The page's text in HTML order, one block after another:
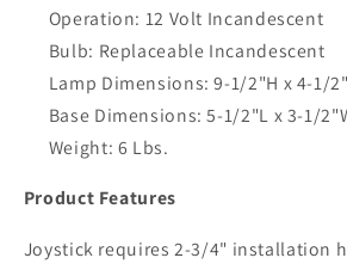
Operation: 12 Volt Incandescent
Bulb: Replaceable Incandescent
Lamp Dimensions: 9-1/2"H x 4-1/
Base Dimensions: 5-1/2"L x 3-1/
Weight: 6 Lbs.
Product Features
Joystick requires 2-3/4" installation